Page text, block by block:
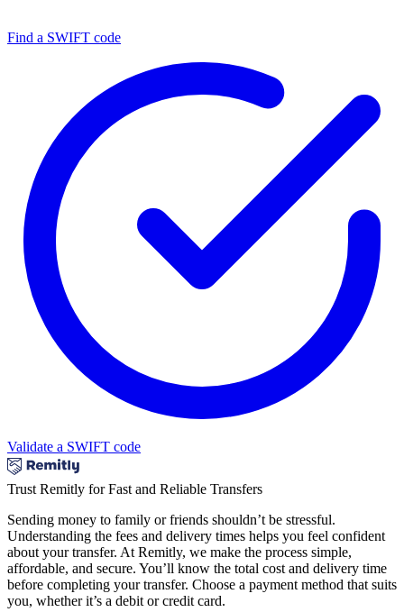
Find a SWIFT code
Validate a SWIFT code
Trust Remitly for Fast and Reliable Transfers
Sending money to family or friends shouldn’t be stressful.
Understanding the fees and delivery times helps you feel confident
about your transfer. At Remitly, we make the process simple,
affordable, and secure. You’ll know the total cost and delivery time
before completing your transfer. Choose a payment method that suits
you, whether it’s a debit or credit card.